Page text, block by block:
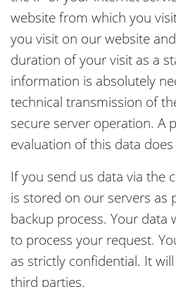
website from which you
you visit on our website
duration of your visit as a
information is absolutely
technical transmission of
secure server operation. A
evaluation of this data
If you send us data via the
is stored on our servers as
backup process. Your data
to process your request.
as strictly confidential. It
third parties.